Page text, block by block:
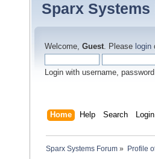
Sparx Systems
Welcome, Guest. Please login
Login with username,
Home Help Search Login
Sparx Systems Forum » Profile